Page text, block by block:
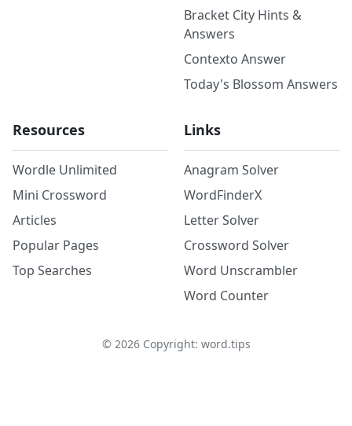
Bracket City Hints &
Answers
Contexto Answer
Today's Blossom Answers
Resources
Wordle Unlimited
Mini Crossword
Articles
Popular Pages
Top Searches
Links
Anagram Solver
WordFinderX
Letter Solver
Crossword Solver
Word Unscrambler
Word Counter
© 2026Copyright: word.tips